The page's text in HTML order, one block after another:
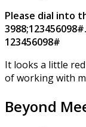
Please dial into
123456098#
It looks a little
of working with
Beyond